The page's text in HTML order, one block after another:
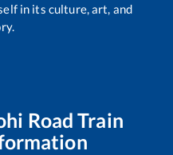
in its culture, art, and
Road Train